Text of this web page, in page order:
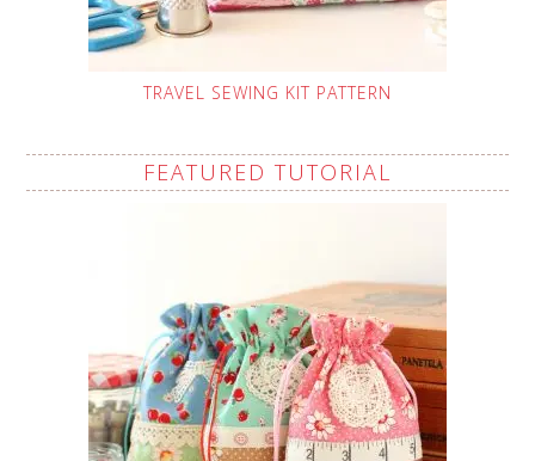
TRAVEL SEWING KIT PATTERN
FEATURED TUTORIAL